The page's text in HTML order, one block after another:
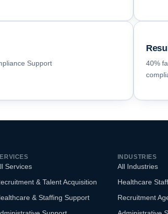
Support
40%
Services
& Talent Acquisition
& Staffing Support
INDUSTRIES
All Industries
Healthcare
Recruitment